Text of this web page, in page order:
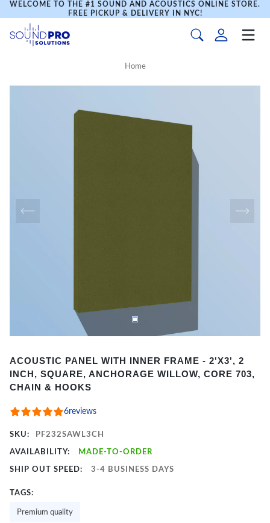
WELCOME TO THE #1 SOUND AND ACOUSTICS ONLINE STORE.
FREE PICKUP & DELIVERY IN NYC!
Home
1
of
ACOUSTIC PANEL WITH INNER FRAME - 2'X3', 2
INCH, SQUARE, ANCHORAGE WILLOW, CORE 703,
CHAIN & HOOKS
6reviews
SKU: PF232SAWL3CH
AVAILABILITY: MADE-TO-ORDER
SHIP OUT SPEED: 3-4 BUSINESS DAYS
TAGS:
Premium quality